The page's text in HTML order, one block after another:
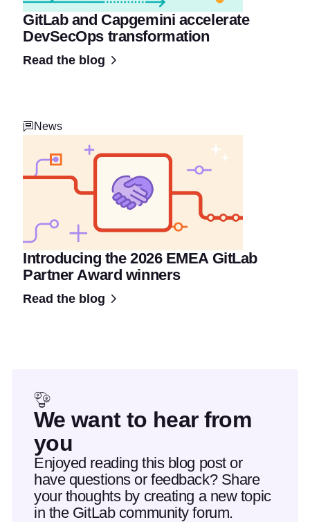
GitLab and Capgemini accelerate
DevSecOps transformation
Read the blog
News
Introducing the 2026 EMEA GitLab
Partner Award winners
Read the blog
We want to hear from
you
Enjoyed reading this blog post or
have questions or feedback? Share
your thoughts by creating a new topic
in the GitLab community forum.